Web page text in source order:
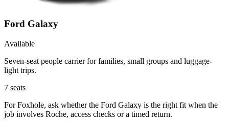
Ford Galaxy
Available
Seven-seat people carrier for families, small groups and luggage-
light trips.
7 seats
For Foxhole, ask whether the Ford Galaxy is the right fit when the
job involves Roche, access checks or a timed return.